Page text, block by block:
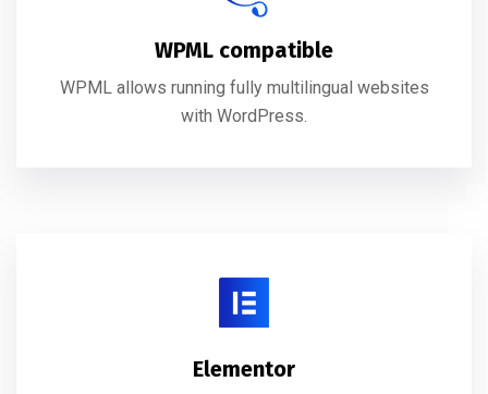
WPML compatible
WPML allows running fully multilingual websites
with WordPress.
Elementor